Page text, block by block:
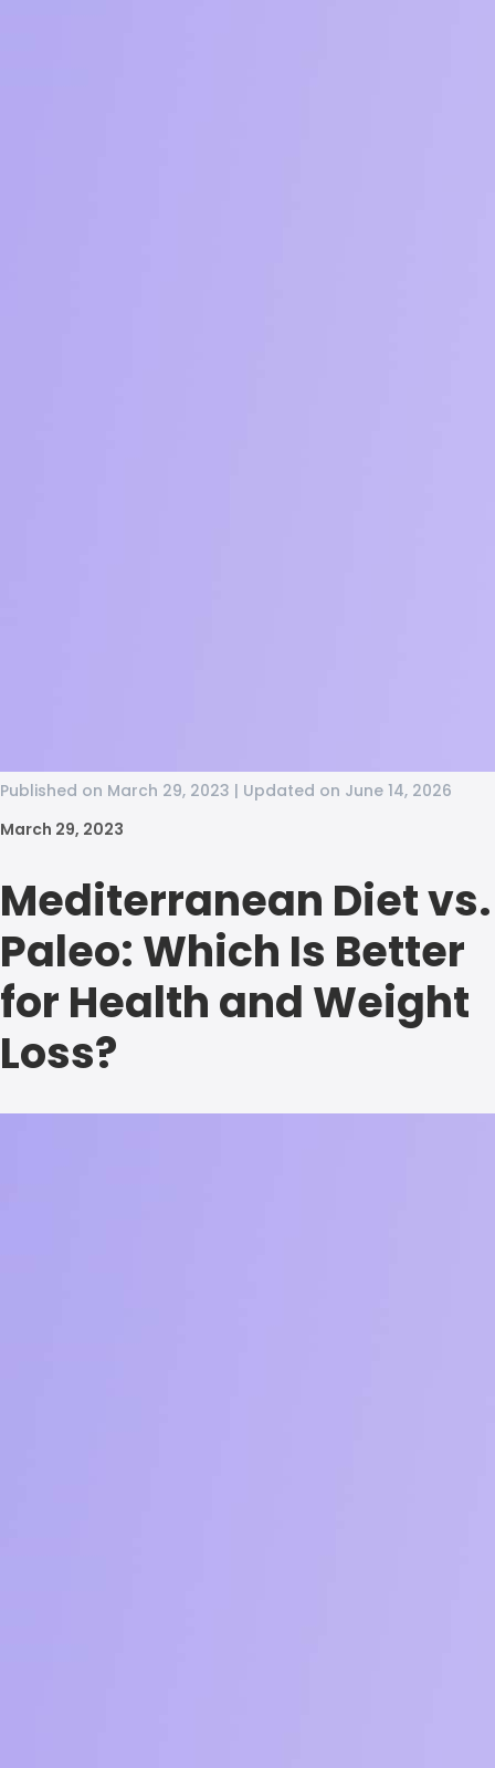
Published on March 29, 2023 | Updated on June 14, 2026
March 29, 2023
Mediterranean Diet vs.
Paleo: Which Is Better
for Health and Weight
Loss?